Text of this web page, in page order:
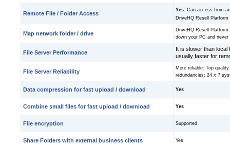
Remote File / Folder Access
Yes. Can access from
DriveHQ Resell Platform
Map network folder / drive
DriveHQ Resell
down your PC and
File Server Performance
It is slower than
usually faster for
File Server Reliability
More reliable: Top-
redundancies; 24 x 7
Data compression for fast upload / download Yes
Combine small files for fast upload / download Yes
File encryption Supported
Share Folders with external business clients Yes